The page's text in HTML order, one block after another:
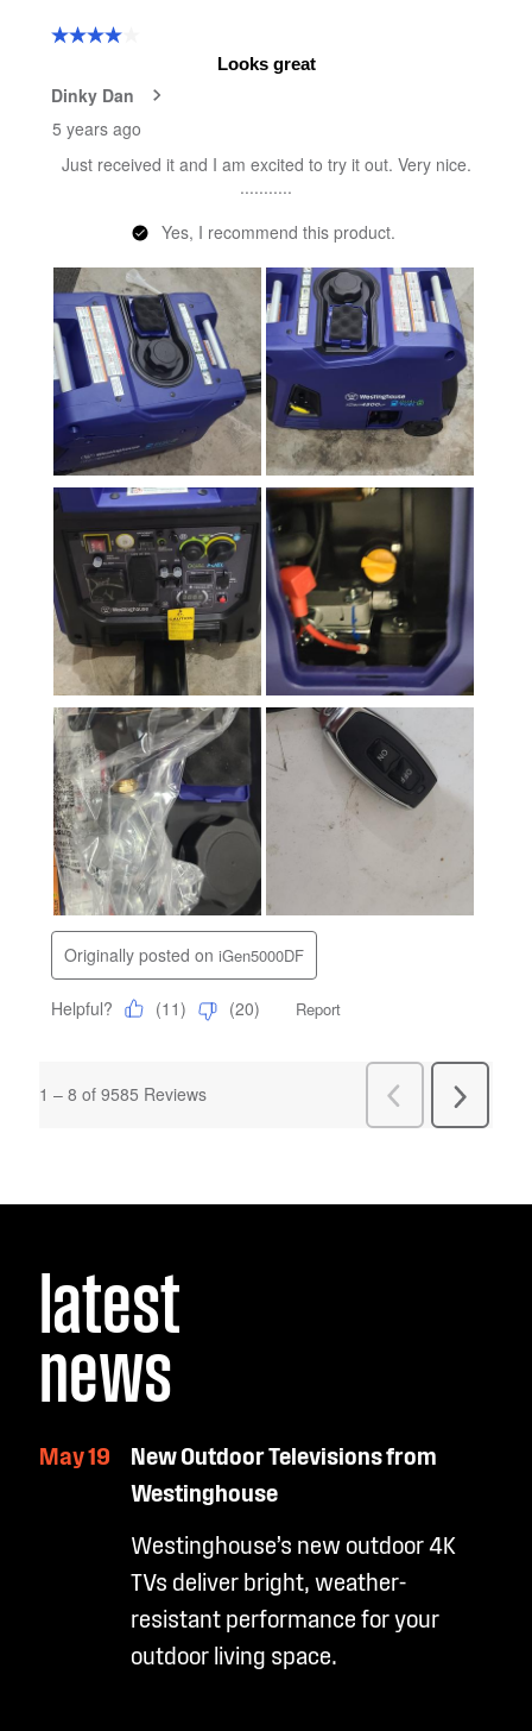
latest
news
May 19
New Outdoor Televisions from
Westinghouse
Westinghouse’s new outdoor 4K
TVs deliver bright, weather-
resistant performance for your
outdoor living space.